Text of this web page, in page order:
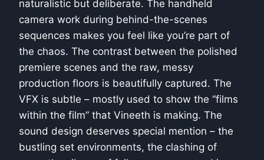
naturalistic but deliberate. The handheld
camera work during behind-the-scenes
sequences makes you feel like you’re part of
the chaos. The contrast between the polished
premiere scenes and the raw, messy
production floors is beautifully captured. The
VFX is subtle – mostly used to show the “films
within the film” that Vineeth is making. The
sound design deserves special mention – the
bustling set environments, the clashing of